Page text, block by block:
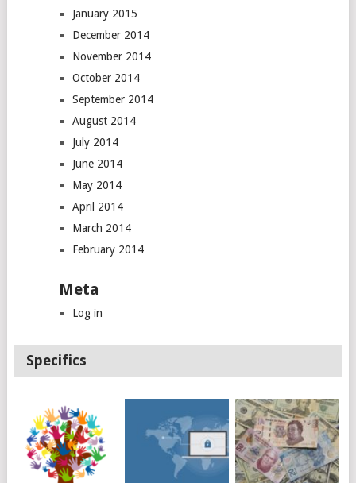
January 2015
December 2014
November 2014
October 2014
September 2014
August 2014
July 2014
June 2014
May 2014
April 2014
March 2014
February 2014
Meta
Log in
Specifics